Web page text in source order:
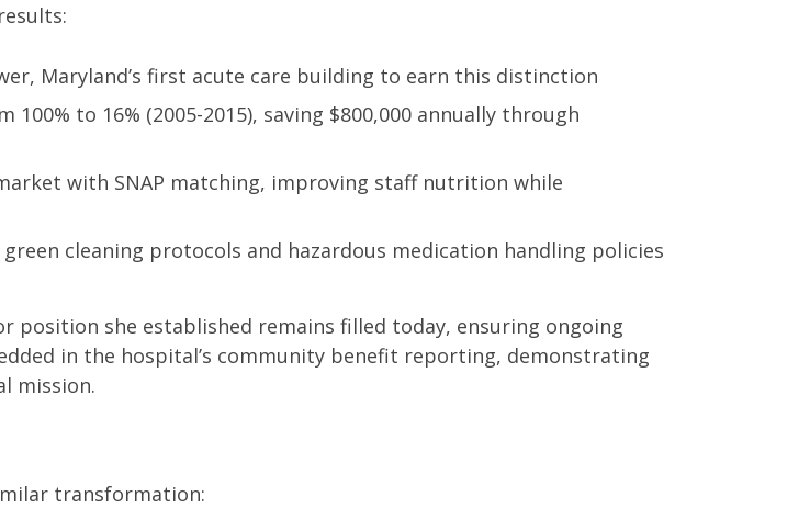
Maryland’s first acute care building to earn this distinction
to 16% (2005-2015), saving $800,000 annually through
with SNAP matching, improving staff nutrition while
cleaning protocols and hazardous medication handling policies
position she established remains filled today, ensuring ongoing
in the hospital’s community benefit reporting, demonstrating
mission.
transformation: